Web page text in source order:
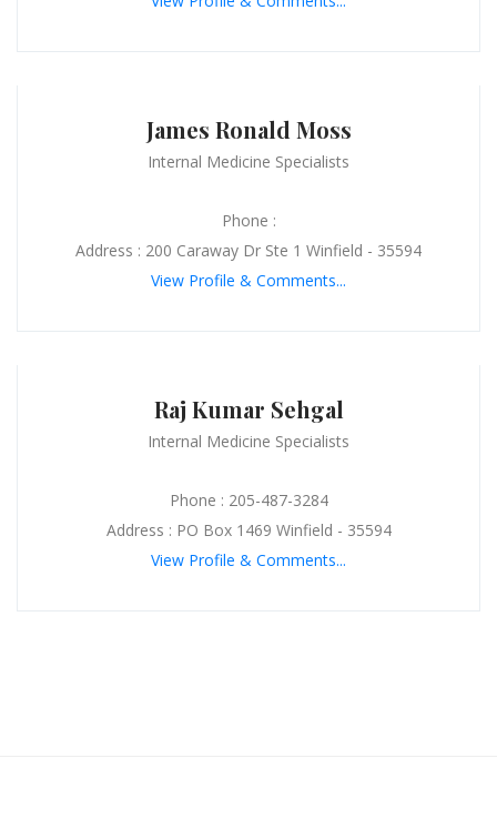
James Ronald Moss
Internal Medicine Specialists
Phone :
Address : 200 Caraway Dr Ste 1 Winfield - 35594
View Profile & Comments...
Raj Kumar Sehgal
Internal Medicine Specialists
Phone : 205-487-3284
Address : PO Box 1469 Winfield - 35594
View Profile & Comments...